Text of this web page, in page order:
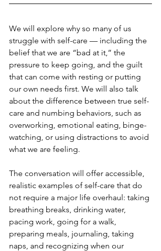
We will explore why so many of us
struggle with self-care — including the
belief that we are “bad at it,” the
pressure to keep going, and the guilt
that can come with resting or putting
our own needs first. We will also talk
about the difference between true self-
care and numbing behaviors, such as
overworking, emotional eating, binge-
watching, or using distractions to avoid
what we are feeling.
The conversation will offer accessible,
realistic examples of self-care that do
not require a major life overhaul: taking
breathing breaks, drinking water,
pacing work, going for a walk,
preparing meals, journaling, taking
naps, and recognizing when our